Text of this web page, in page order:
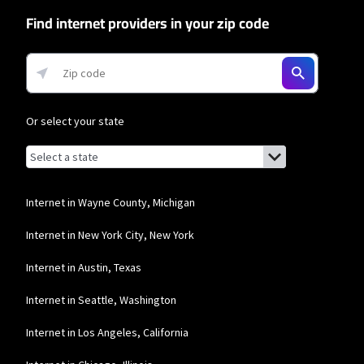
Find internet providers in your zip code
Or select your state
Browse by state
List of states with links (for screen readers):
Alabama
Alaska
Arizona
Internet in Wayne County, Michigan
Internet in New York City, New York
Internet in Austin, Texas
Internet in Seattle, Washington
Internet in Los Angeles, California